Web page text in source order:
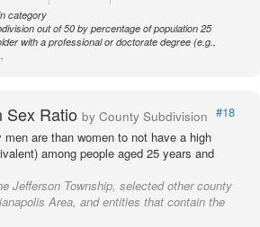
category
out of 50 by percentage of population 25
with a professional or doctorate degree (e.g.,
Sex Ratio by County Subdivision #18
are than women to not have a high
among people aged 25 years and
Jefferson Township, selected other county
Area, and entities that contain the